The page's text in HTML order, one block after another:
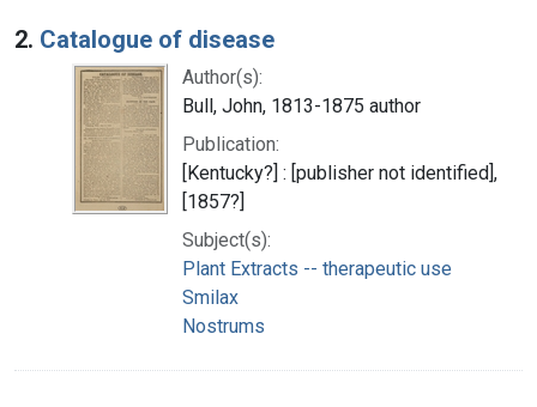
2. Catalogue of disease
Author(s):
Bull, John, 1813-1875 author
Publication:
[Kentucky?] : [publisher not identified],
[1857?]
Subject(s):
Plant Extracts -- therapeutic use
Smilax
Nostrums